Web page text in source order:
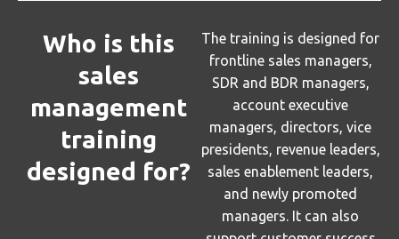
Who is this
sales
management
training
designed for?
The training is designed for
frontline sales managers,
SDR and BDR managers,
account executive
managers, directors, vice
presidents, revenue leaders,
sales enablement leaders,
and newly promoted
managers. It can also